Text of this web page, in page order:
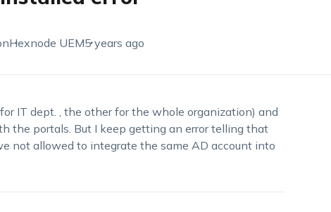
Hexnode UEM5 years ago
IT dept. , the other for the whole organization) and
the portals. But I keep getting an error telling that
not allowed to integrate the same AD account into